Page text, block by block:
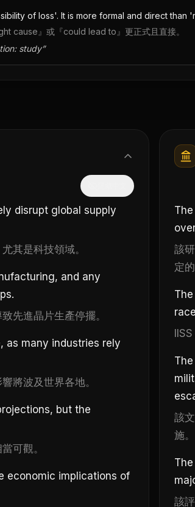
of loss'. It is more formal and direct than
cause』或『could lead to』更正式且直接。
study”
disrupt global supply
其是科技領域。
and any
先進晶片生產停擺。
as many industries rely
將波及世界各地。
but the
可觀。
economic implications of
該
定
該
施。
該